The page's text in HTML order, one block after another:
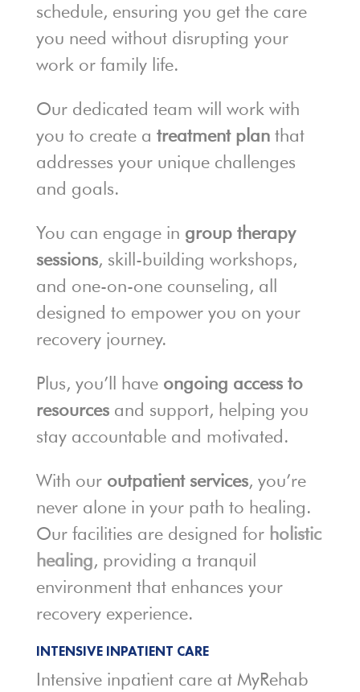
schedule, ensuring you get the care
you need without disrupting your
work or family life.
Our dedicated team will work with
you to create a treatment planthat
addresses your unique challenges
and goals.
You can engage in group therapy
sessions, skill-building workshops,
and one-on-one counseling, all
designed to empower you on your
recovery journey.
Plus, you’ll have ongoing access to
resourcesand support, helping you
stay accountable and motivated.
With our outpatient services, you’re
never alone in your path to healing.
Our facilities are designed for holistic
healing, providing a tranquil
environment that enhances your
recovery experience.
INTENSIVE INPATIENT CARE
Intensive inpatient care at MyRehab